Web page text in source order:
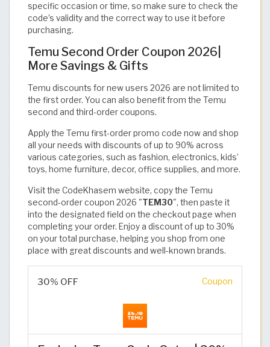
specific occasion or time, so make sure to check the
code’s validity and the correct way to use it before
purchasing.
Temu Second Order Coupon 2026|
More Savings & Gifts
Temu discounts for new users 2026 are not limited to
the first order. You can also benefit from the Temu
second and third-order coupons.
Apply the Temu first-order promo code now and shop
all your needs with discounts of up to 90% across
various categories, such as fashion, electronics, kids’
toys, home furniture, decor, office supplies, and more.
Visit the CodeKhasem website, copy the Temu
second-order coupon 2026 "TEM30", then paste it
into the designated field on the checkout page when
completing your order. Enjoy a discount of up to 30%
on your total purchase, helping you shop from one
place with great discounts and well-known brands.
30% OFF Coupon